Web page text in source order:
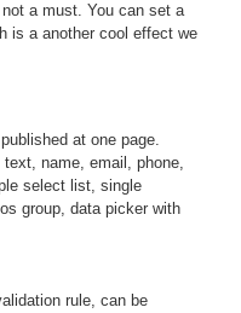
a must. You can set a
is a another cool effect we
at one page.
name, email, phone,
select list, single
group, data picker with
rule, can be